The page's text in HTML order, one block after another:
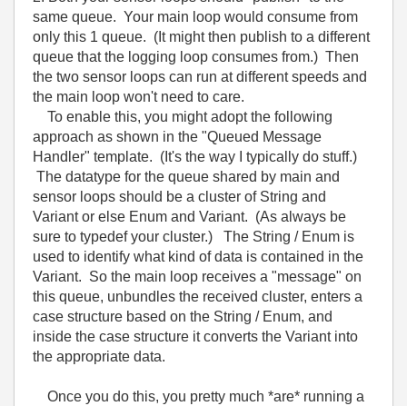
same queue. Your main loop would consume from
only this 1 queue. (It might then publish to a different
queue that the logging loop consumes from.) Then
the two sensor loops can run at different speeds and
the main loop won't need to care.
To enable this, you might adopt the following
approach as shown in the "Queued Message
Handler" template. (It's the way I typically do stuff.)
The datatype for the queue shared by main and
sensor loops should be a cluster of String and
Variant or else Enum and Variant. (As always be
sure to typedef your cluster.) The String / Enum is
used to identify what kind of data is contained in the
Variant. So the main loop receives a "message" on
this queue, unbundles the received cluster, enters a
case structure based on the String / Enum, and
inside the case structure it converts the Variant into
the appropriate data.
Once you do this, you pretty much *are* running a